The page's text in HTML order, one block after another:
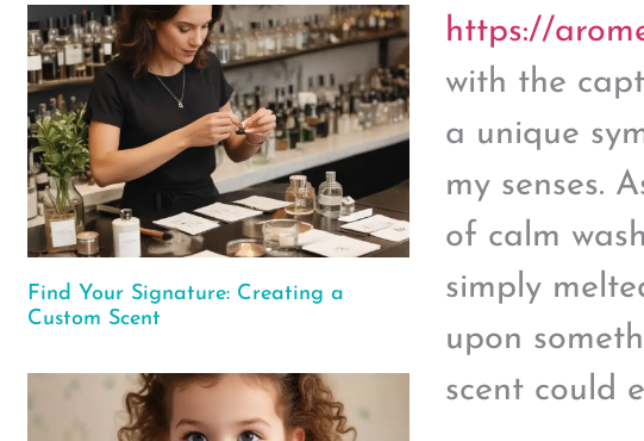
Find Your Signature: Creating a
Custom Scent
https://
with the
a unique
my senses.
of calm
simply
upon
scent could